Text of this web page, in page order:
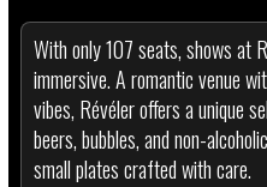
With only 107 seats, shows at
immersive. A romantic venue
vibes, Révéler offers a unique
beers, bubbles, and non-
small plates crafted with care.